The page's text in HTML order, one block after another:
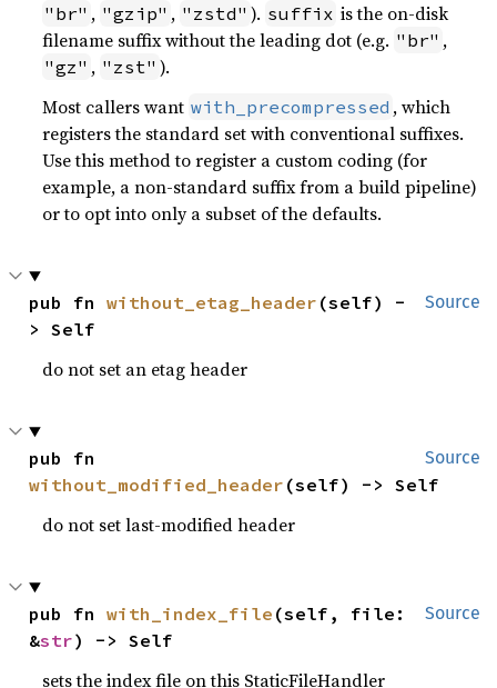
"br" , "gzip" , "zstd" ). suffix is the on-disk
filename suffix without the leading dot (e.g. "br" ,
"gz" , "zst" ).
Most callers want with_precompressed , which
registers the standard set with conventional suffixes.
Use this method to register a custom coding (for
example, a non-standard suffix from a build pipeline)
or to opt into only a subset of the defaults.
Source
pub fn without_etag_header (self) -
> Self
do not set an etag header
Source
without_modified_header (self) -> Self
do not set last-modified header
Source
pub fn with_index_file (self, file:
&str) -> Self
sets the index file on this StaticFileHandler